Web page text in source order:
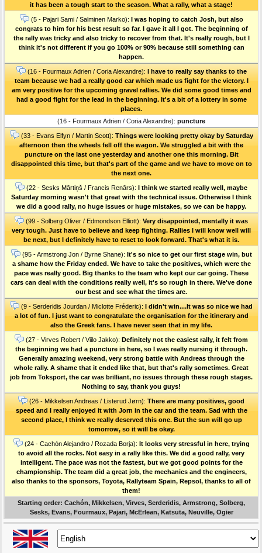
it has been a tough start to the season. What a rally, what a stage!
(5 - Pajari Sami / Salminen Marko): I was hoping to catch Josh, but also
congrats to him for his best result so far. I gave it all I got. The beginning of
the rally was tricky and also tricky to recover from that. It's really rough, but I
think it's not different if you go 100% or 90% because still something can
happen.
(16 - Fourmaux Adrien / Coria Alexandre): I have to really say thanks to the
team because we had a really good car which made us fight for the victory. I
am very positive for the upcoming gravel rallies. We did some good times and
had a good fight for the lead in the beginning. It's a bit of a lottery in some
places.
(16 - Fourmaux Adrien / Coria Alexandre): puncture
(33 - Evans Elfyn / Martin Scott): Things were looking pretty okay by Saturday
afternoon then the wheels fell off the wagon. We struggled a bit with the
puncture on the last one yesterday and another one this morning. Bit
disappointed this time, but that's part of the game and we have to move on to
the next one.
(22 - Sesks Mārtiņš / Francis Renārs): I think we started really well, maybe
Saturday morning wasn't that great with the technical issue. Otherwise I think
we did a good rally, no huge issues or huge mistakes, so we can be happy.
(99 - Solberg Oliver / Edmondson Elliott): Very disappointed, mentally it was
very tough. Just have to believe and keep fighting. Rallies I will know well will
be next, but I definitely have to reset to look forward. That's what it is.
(95 - Armstrong Jon / Byrne Shane): It's so nice to get our first stage win, but
a shame how the Friday ended. We have to take the positives, which were the
pace was really good. Big thanks to the team who kept our car going. These
cars can deal with the conditions really well, it's so rough in there. We've done
our best and see what the times are.
(9 - Serderidis Jourdan / Miclotte Fréderic): I didn't win....It was so nice we had
a lot of fun. I just want to congratulate the organisation for the itinerary and
also the Greek fans. I have never seen that in my life.
(27 - Virves Robert / Viilo Jakko): Definitely not the easiest rally, it felt from
the beginning we had a puncture in here, so I was really nursing it through.
Generally amazing weekend, very strong battle with Andreas through the
whole rally. A shame that it ended like that, but that's rally sometimes. Great
job from Toksport, the car was brilliant, no issues through these rough stages.
Nothing to say, thank you guys!
(26 - Mikkelsen Andreas / Listerud Jørn): There are many positives, good
speed and I really enjoyed it with Jorn in the car and the team. Sad with the
second place, I think we really deserved this one. But the sun will go up
tomorrow, so it will be okay.
(24 - Cachón Alejandro / Rozada Borja): It looks very stressful in here, trying
to avoid all the rocks. Not easy in a rally like this. We did a good rally, very
intelligent. The pace was not the fastest, but we got good points for the
championship. The team did a great job, the mechanics and the engineers,
also thanks to the sponsors, Toyota, Rallyteam Spain, Repsol, thanks to all of
them!
Starting order: Cachón, Mikkelsen, Virves, Serderidis, Armstrong, Solberg,
Sesks, Evans, Fourmaux, Pajari, McErlean, Katsuta, Neuville, Ogier